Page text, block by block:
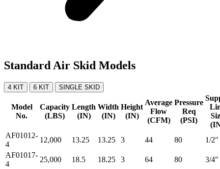
Standard Air Skid Models
4 KIT 6 KIT SINGLE SKID
Model
No.
Capacity
(LBS)
Length
(IN)
Width
(IN)
Height
(IN)
Average
Flow
(CFM)
Pressure
Req
(PSI)
AF01012-
4
12,000 13.25 13.25 3 44 80
1/2″
AF01017-
4
25,000 18.5 18.25 3 64 80
3/4″